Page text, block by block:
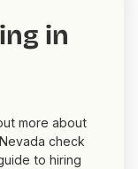
in
more about
check
to hiring